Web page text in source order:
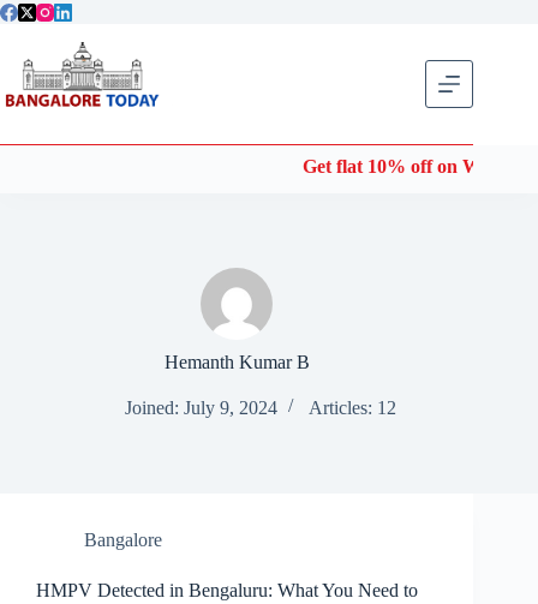
Skip
Get flat 10% off on Wonderla Entry
Hemanth Kumar B
Joined: July 9, 2024 Articles: 12
Bangalore
HMPV Detected in Bengaluru: What You Need to